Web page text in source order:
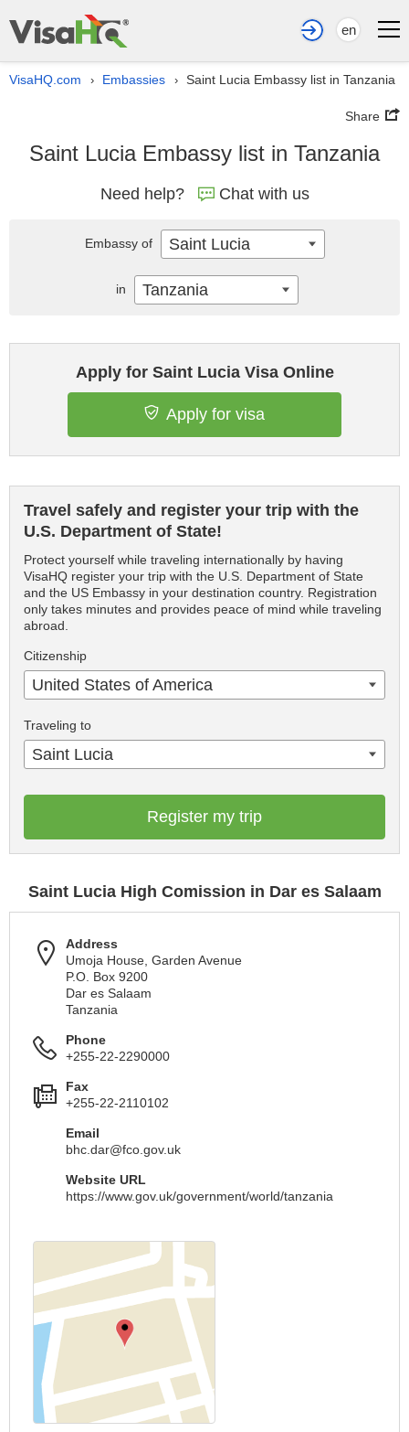
en
VisaHQ.com › Embassies › Saint Lucia Embassy list in Tanzania
Share
Saint Lucia Embassy list in Tanzania
Need help? Chat with us
Apply for Saint Lucia Visa Online
Apply for visa
Travel safely and register your trip with the
U.S. Department of State!
Protect yourself while traveling internationally by having
VisaHQ register your trip with the U.S. Department of State
and the US Embassy in your destination country. Registration
only takes minutes and provides peace of mind while traveling
abroad.
Citizenship
United States of America
Traveling to
Saint Lucia
Register my trip
Saint Lucia High Comission in Dar es Salaam
Address
Umoja House, Garden Avenue
P.O. Box 9200
Dar es Salaam
Tanzania
Phone
+255-22-2290000
Fax
+255-22-2110102
Email
bhc.dar@fco.gov.uk
Website URL
https://www.gov.uk/government/world/tanzania
Embassy of Saint Lucia
in Tanzania